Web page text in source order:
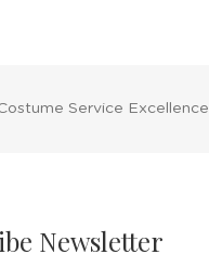
Service Excellence
Newsletter